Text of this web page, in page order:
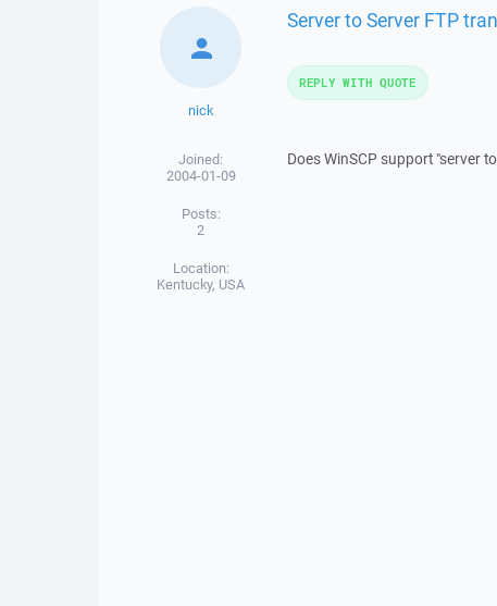
nick
Joined:
2004-01-09
Posts:
2
Location:
Kentucky, USA
Server to Server FTP
Does WinSCP support "server
REPLY WITH QUOTE